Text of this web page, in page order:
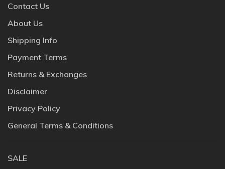
Contact Us
About Us
Shipping Info
Payment Terms
Returns & Exchanges
Disclaimer
Privacy Policy
General Terms & Conditions
SALE